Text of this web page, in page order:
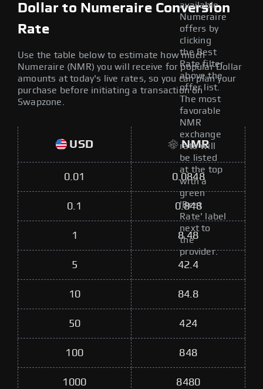
available
Numeraire
offers by
clicking
the Best
Rate filter
above the
offer list.
The most
favorable
NMR
exchange
rate will
be listed
at the top
with a
green
'Best
Rate' label
next to
the
provider.
Dollar to Numeraire Conversion
Rate
Use the table below to estimate how much
Numeraire (NMR) you will receive for popular Dollar
amounts at today's live rates, so you can plan your
purchase before initiating a transaction on
Swapzone.
USD NMR
0.01 0.0848
0.1 0.848
1 8.48
5 42.4
10 84.8
50 424
100 848
1000 8480